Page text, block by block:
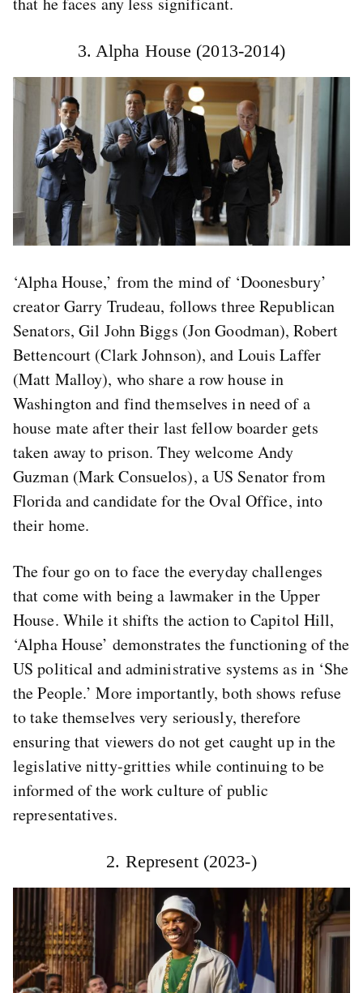
3. Alpha House (2013-2014)
‘Alpha House,’ from the mind of ‘Doonesbury’
creator Garry Trudeau, follows three Republican
Senators, Gil John Biggs (Jon Goodman), Robert
Bettencourt (Clark Johnson), and Louis Laffer
(Matt Malloy), who share a row house in
Washington and find themselves in need of a
house mate after their last fellow boarder gets
taken away to prison. They welcome Andy
Guzman (Mark Consuelos), a US Senator from
Florida and candidate for the Oval Office, into
their home.
The four go on to face the everyday challenges
that come with being a lawmaker in the Upper
House. While it shifts the action to Capitol Hill,
‘Alpha House’ demonstrates the functioning of the
US political and administrative systems as in ‘She
the People.’ More importantly, both shows refuse
to take themselves very seriously, therefore
ensuring that viewers do not get caught up in the
legislative nitty-gritties while continuing to be
informed of the work culture of public
representatives.
2. Represent (2023-)